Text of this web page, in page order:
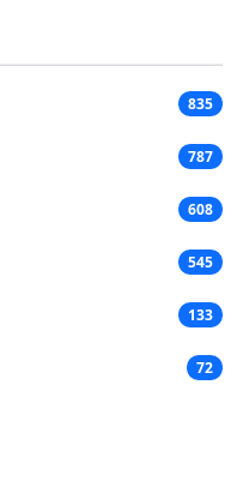
835
787
608
545
133
72